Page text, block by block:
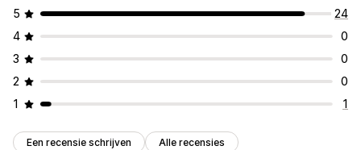
5
24
4
0
3
0
2
0
1
1
Een recensie schrijven Alle recensies